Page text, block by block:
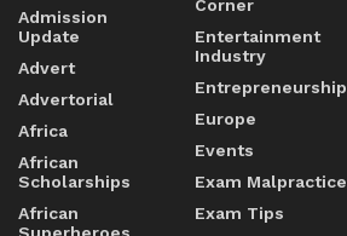
Admission
Update
Advert
Advertorial
Africa
African
Scholarships
African
Corner
Entertainment
Industry
Entrepreneurship
Europe
Events
Exam Malpractice
Exam Tips